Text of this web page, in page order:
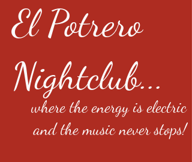
El Potrero
Nightclub...
where the energy is electric
and the music never stops!